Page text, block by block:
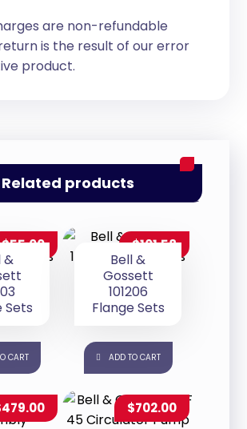
are non-refundable
is the result of our error
product.
Related products
&
Sets
$55.00
CART
Bell &
Gossett
101206
Flange Sets
$101.58
ADD TO CART
479.00 $702.00